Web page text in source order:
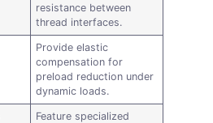
resistance between
thread interfaces.
Provide elastic
compensation for
preload reduction under
dynamic loads.
Feature specialized